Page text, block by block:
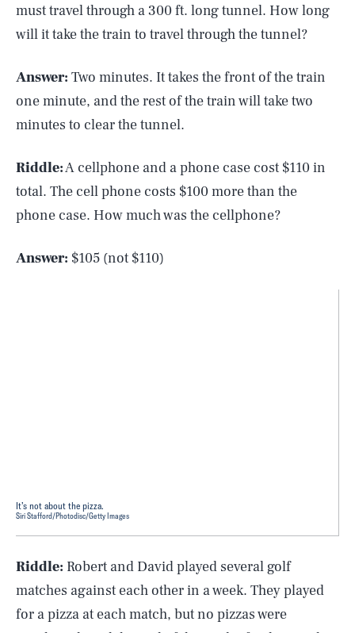
must travel through a 300 ft. long tunnel. How long
will it take the train to travel through the tunnel?
Answer: Two minutes. It takes the front of the train
one minute, and the rest of the train will take two
minutes to clear the tunnel.
Riddle:A cellphone and a phone case cost $110 in
total. The cell phone costs $100 more than the
phone case. How much was the cellphone?
Answer: $105 (not $110)
It’s not about the pizza.
Siri Stafford/Photodisc/Getty Images
Riddle: Robert and David played several golf
matches against each other in a week. They played
for a pizza at each match, but no pizzas were